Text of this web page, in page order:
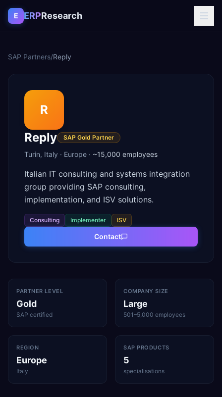
Skip to content
E ERPResearch
SAP Partners/Reply
R
Reply
SAP Gold Partner
Turin, Italy · Europe · ~15,000 employees
Italian IT consulting and systems integration
group providing SAP consulting,
implementation, and ISV solutions.
Consulting Implementer ISV
Contact
PARTNER LEVEL
Gold
SAP certified
COMPANY SIZE
Large
501–5,000 employees
REGION
Europe
Italy
SAP PRODUCTS
5
specialisations